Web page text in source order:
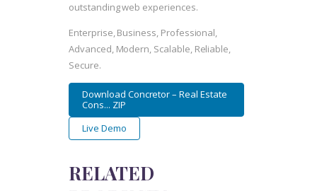
outstanding web experiences.
Enterprise, Business, Professional,
Advanced, Modern, Scalable, Reliable,
Secure.
Download Concretor – Real Estate
Cons... ZIP
Live Demo
RELATED